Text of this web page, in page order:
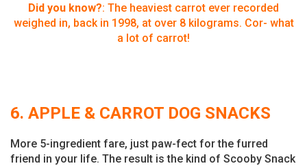
Did you know?: The heaviest carrot ever recorded
weighed in, back in 1998, at over 8 kilograms. Cor- what
a lot of carrot!
6. APPLE & CARROT DOG SNACKS
More 5-ingredient fare, just paw-fect for the furred
friend in your life. The result is the kind of Scooby Snack